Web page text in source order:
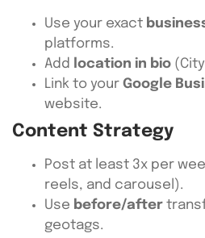
Use your exact
platforms.
Add
location in bio
Link to your Google
website.
Content Strategy
Post at least 3x per
reels, and carousel).
Use before/after
geotags.